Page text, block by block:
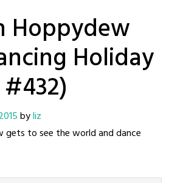
Hoppydew
Holiday
byliz
gets to see the world and dance